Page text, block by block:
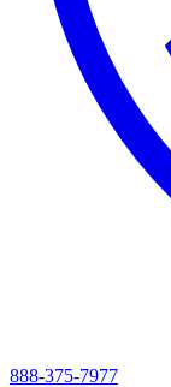
888-375-7977